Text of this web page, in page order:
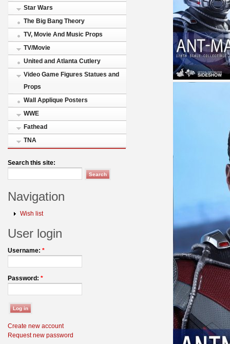
Star Wars
The Big Bang Theory
TV, Movie And Music Props
TV/Movie
United and Atlanta Cutlery
Video Game Figures Statues and
Props
Wall Applique Posters
WWE
Fathead
TNA
Search this site:
Navigation
Wish list
User login
Username: *
Password: *
Create new account
Request new password